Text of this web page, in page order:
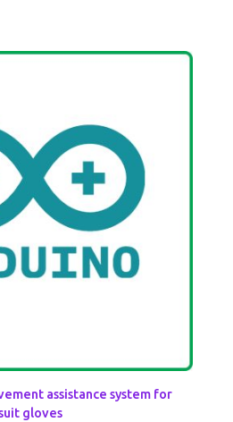
assistance system for
gloves